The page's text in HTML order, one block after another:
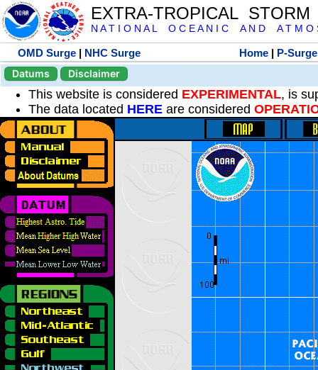
EXTRA-TROPICAL
N A T I O N A L O C E A N I C A N D A T M O
OMD Surge | NHC Surge Home | P-Surge
Datums
Disclaimer
This website is considered EXPERIMENTAL, is
The data located HERE are considered